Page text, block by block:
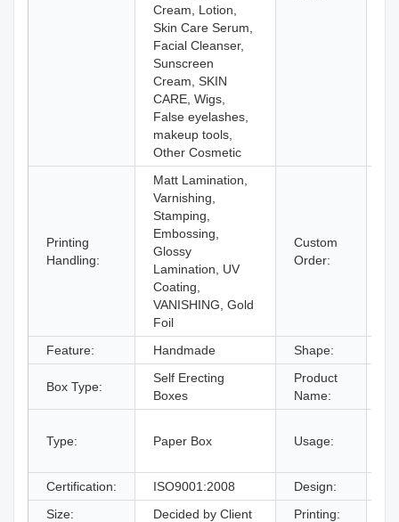
Cream, Lotion,
Skin Care Serum,
Facial Cleanser,
Sunscreen
Cream, SKIN
CARE, Wigs,
False eyelashes,
makeup tools,
Other Cosmetic
Printing
Handling:
Matt Lamination,
Varnishing,
Stamping,
Embossing,
Glossy
Lamination, UV
Coating,
VANISHING, Gold
Foil
Custom
Order:
Feature: Handmade Shape:
Box Type:
Self Erecting
Boxes
Product
Name:
Type: Paper Box Usage:
Certification:
ISO9001:2008 Design:
Size:
Decided by Client Printing: